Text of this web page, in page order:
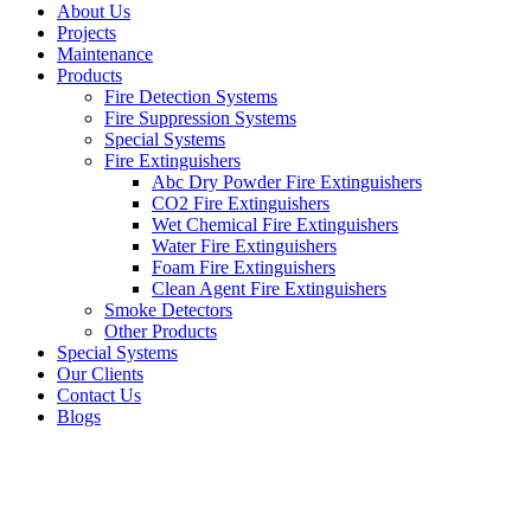
About Us
Projects
Maintenance
Products
Fire Detection Systems
Fire Suppression Systems
Special Systems
Fire Extinguishers
Abc Dry Powder Fire Extinguishers
CO2 Fire Extinguishers
Wet Chemical Fire Extinguishers
Water Fire Extinguishers
Foam Fire Extinguishers
Clean Agent Fire Extinguishers
Smoke Detectors
Other Products
Special Systems
Our Clients
Contact Us
Blogs